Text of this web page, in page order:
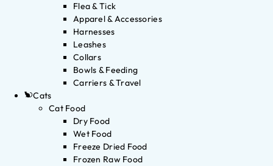
Flea & Tick
Apparel & Accessories
Harnesses
Leashes
Collars
Bowls & Feeding
Carriers & Travel
Cats
Cat Food
Dry Food
Wet Food
Freeze Dried Food
Frozen Raw Food